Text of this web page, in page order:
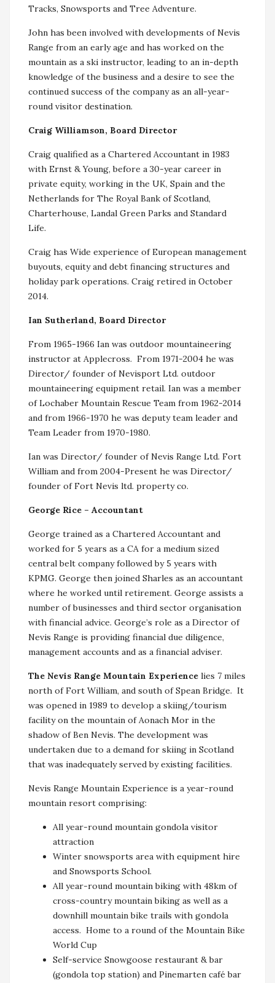
Tracks, Snowsports and Tree Adventure.
John has been involved with developments of Nevis
Range from an early age and has worked on the
mountain as a ski instructor, leading to an in-depth
knowledge of the business and a desire to see the
continued success of the company as an all-year-
round visitor destination.
Craig Williamson, Board Director
Craig qualified as a Chartered Accountant in 1983
with Ernst & Young, before a 30-year career in
private equity, working in the UK, Spain and the
Netherlands for The Royal Bank of Scotland,
Charterhouse, Landal Green Parks and Standard
Life.
Craig has Wide experience of European management
buyouts, equity and debt financing structures and
holiday park operations. Craig retired in October
2014.
Ian Sutherland, Board Director
From 1965-1966 Ian was outdoor mountaineering
instructor at Applecross. From 1971-2004 he was
Director/ founder of Nevisport Ltd. outdoor
mountaineering equipment retail. Ian was a member
of Lochaber Mountain Rescue Team from 1962-2014
and from 1966-1970 he was deputy team leader and
Team Leader from 1970-1980.
Ian was Director/ founder of Nevis Range Ltd. Fort
William and from 2004-Present he was Director/
founder of Fort Nevis ltd. property co.
George Rice – Accountant
George trained as a Chartered Accountant and
worked for 5 years as a CA for a medium sized
central belt company followed by 5 years with
KPMG. George then joined Sharles as an accountant
where he worked until retirement. George assists a
number of businesses and third sector organisation
with financial advice. George’s role as a Director of
Nevis Range is providing financial due diligence,
management accounts and as a financial adviser.
The Nevis Range Mountain Experience lies 7 miles
north of Fort William, and south of Spean Bridge. It
was opened in 1989 to develop a skiing/tourism
facility on the mountain of Aonach Mor in the
shadow of Ben Nevis. The development was
undertaken due to a demand for skiing in Scotland
that was inadequately served by existing facilities.
Nevis Range Mountain Experience is a year-round
mountain resort comprising:
All year-round mountain gondola visitor
attraction
Winter snowsports area with equipment hire
and Snowsports School.
All year-round mountain biking with 48km of
cross-country mountain biking as well as a
downhill mountain bike trails with gondola
access. Home to a round of the Mountain Bike
World Cup
Self-service Snowgoose restaurant & bar
(gondola top station) and Pinemarten café bar